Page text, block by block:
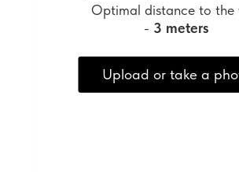
Optimal distance to the
- 3 meters
Upload or take a